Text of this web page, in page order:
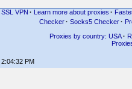
VPN · Learn more about proxies ·
Checker· Socks5 Checker·
Proxies by country: USA·
PM